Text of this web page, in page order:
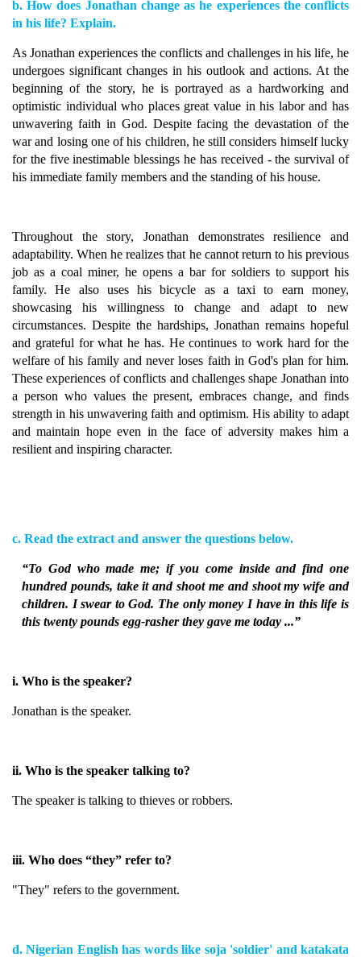
b. How does Jonathan change as he experiences the conflicts
in his life? Explain.
As Jonathan experiences the conflicts and challenges in his life, he
undergoes significant changes in his outlook and actions. At the
beginning of the story, he is portrayed as a hardworking and
optimistic individual who places great value in his labor and has
unwavering faith in God. Despite facing the devastation of the
war and losing one of his children, he still considers himself lucky
for the five inestimable blessings he has received - the survival of
his immediate family members and the standing of his house.
Throughout the story, Jonathan demonstrates resilience and
adaptability. When he realizes that he cannot return to his previous
job as a coal miner, he opens a bar for soldiers to support his
family. He also uses his bicycle as a taxi to earn money,
showcasing his willingness to change and adapt to new
circumstances. Despite the hardships, Jonathan remains hopeful
and grateful for what he has. He continues to work hard for the
welfare of his family and never loses faith in God's plan for him.
These experiences of conflicts and challenges shape Jonathan into
a person who values the present, embraces change, and finds
strength in his unwavering faith and optimism. His ability to adapt
and maintain hope even in the face of adversity makes him a
resilient and inspiring character.
c. Read the extract and answer the questions below.
“To God who made me; if you come inside and find one
hundred pounds, take it and shoot me and shoot my wife and
children. I swear to God. The only money I have in this life is
this twenty pounds egg-rasher they gave me today ...”
i. Who is the speaker?
Jonathan is the speaker.
ii. Who is the speaker talking to?
The speaker is talking to thieves or robbers.
iii. Who does “they” refer to?
"They" refers to the government.
d. Nigerian English has words like soja 'soldier' and katakata